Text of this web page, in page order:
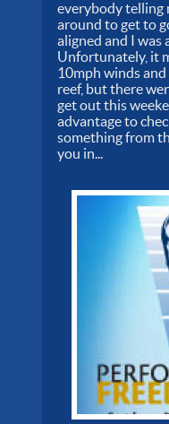
everybody telling
around to get to
aligned and I was
Unfortunately, it
10mph winds
reef, but there
get out this
advantage to
something from
you in...